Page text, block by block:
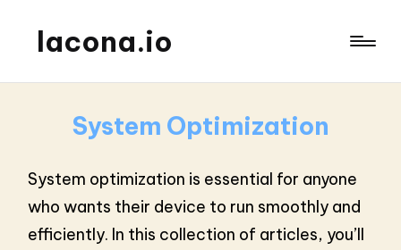
lacona.io
System Optimization
System optimization is essential for anyone
who wants their device to run smoothly and
efficiently. In this collection of articles, you’ll